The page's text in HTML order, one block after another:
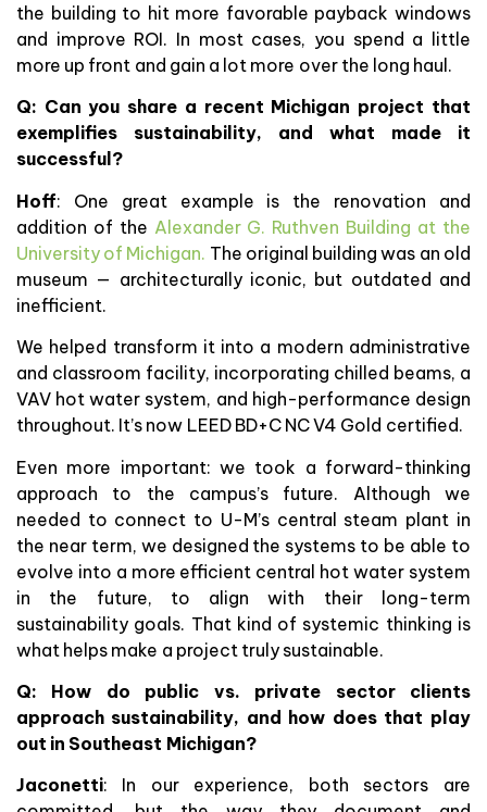
the building to hit more favorable payback windows
and improve ROI. In most cases, you spend a little
more up front and gain a lot more over the long haul.
Q: Can you share a recent Michigan project that
exemplifies sustainability, and what made it
successful?
Hoff: One great example is the renovation and
addition of the Alexander G. Ruthven Building at the
University of Michigan. The original building was an old
museum — architecturally iconic, but outdated and
inefficient.
We helped transform it into a modern administrative
and classroom facility, incorporating chilled beams, a
VAV hot water system, and high-performance design
throughout. It’s now LEED BD+C NC V4 Gold certified.
Even more important: we took a forward-thinking
approach to the campus’s future. Although we
needed to connect to U-M’s central steam plant in
the near term, we designed the systems to be able to
evolve into a more efficient central hot water system
in the future, to align with their long-term
sustainability goals. That kind of systemic thinking is
what helps make a project truly sustainable.
Q: How do public vs. private sector clients
approach sustainability, and how does that play
out in Southeast Michigan?
Jaconetti: In our experience, both sectors are